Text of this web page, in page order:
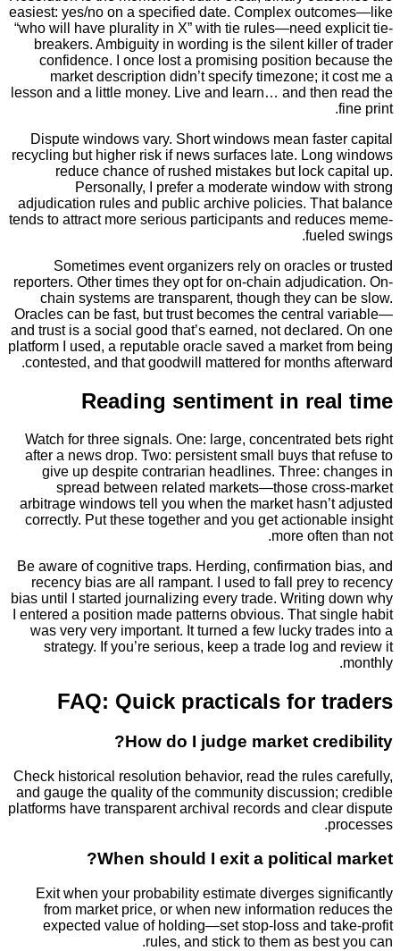
easiest: yes/no on a specified date. Complex
“who will have plurality in X” with tie rules—need
breakers. Ambiguity in wording is the silent
confidence. I once lost a promising position
market description didn’t specify timezone; it
lesson and a little money. Live and learn… and
Dispute windows vary. Short windows mean
recycling but higher risk if news surfaces late.
reduce chance of rushed mistakes but lock
Personally, I prefer a moderate window
adjudication rules and public archive policies.
tends to attract more serious participants and
Sometimes event organizers rely on oracles
reporters. Other times they opt for on-chain
chain systems are transparent, though they
Oracles can be fast, but trust becomes the central
and trust is a social good that’s earned, not
platform I used, a reputable oracle saved a market
contested, and that goodwill mattered for months
Reading sentiment in
Watch for three signals. One: large, concentrated
after a news drop. Two: persistent small buys
give up despite contrarian headlines. Three:
spread between related markets—those
arbitrage windows tell you when the market
correctly. Put these together and you get
more
Be aware of cognitive traps. Herding, confirmation
recency bias are all rampant. I used to fall prey
bias until I started journalizing every trade. Writing
I entered a position made patterns obvious. That
was very very important. It turned a few lucky
strategy. If you’re serious, keep a trade log
FAQ: Quick practicals for
How do I judge market
Check historical resolution behavior, read the
and gauge the quality of the community
platforms have transparent archival records and
When should I exit a political
Exit when your probability estimate diverges
from market price, or when new information
expected value of holding—set stop-loss and
rules, and stick to them as